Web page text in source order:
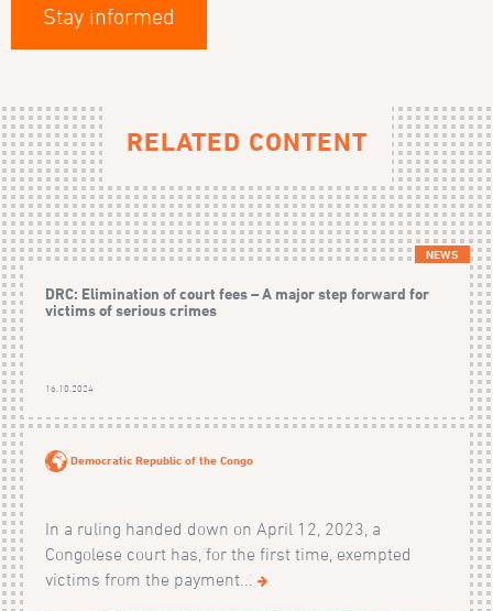
Stay informed
RELATED CONTENT
NEWS
DRC: Elimination of court fees – A major step forward for
victims of serious crimes
16.10.2024
Democratic Republic of the Congo
In a ruling handed down on April 12, 2023, a
Congolese court has, for the first time, exempted
victims from the payment...